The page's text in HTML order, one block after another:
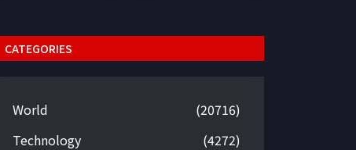
CATEGORIES
World
(20716)
Technology
(4272)